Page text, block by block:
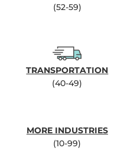
(52-59)
TRANSPORTATION
(40-49)
MORE INDUSTRIES
(10-99)